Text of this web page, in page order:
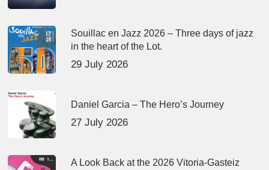
Souillac en Jazz 2026 – Three days of jazz
in the heart of the Lot.
29 July 2026
Daniel Garcia – The Hero’s Journey
27 July 2026
A Look Back at the 2026 Vitoria-Gasteiz